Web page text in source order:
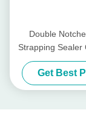
Double
Strapping Sealer
Band
Get Best